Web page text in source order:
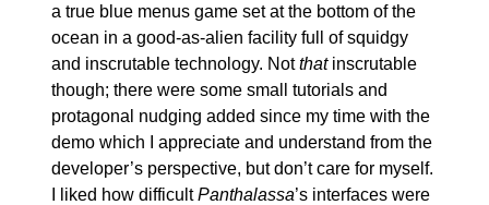
a true blue menus game set at the bottom of the
ocean in a good-as-alien facility full of squidgy
and inscrutable technology. Not that inscrutable
though; there were some small tutorials and
protagonal nudging added since my time with the
demo which I appreciate and understand from the
developer’s perspective, but don’t care for myself.
I liked how difficult Panthalassa’s interfaces were